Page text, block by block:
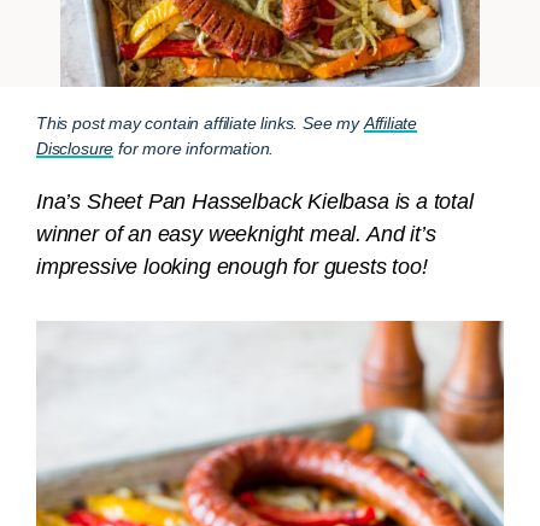
This post may contain affiliate links. See myAffiliate
Disclosure for more information.
Ina’s Sheet Pan Hasselback Kielbasa is a total
winner of an easy weeknight meal. And it’s
impressive looking enough for guests too!